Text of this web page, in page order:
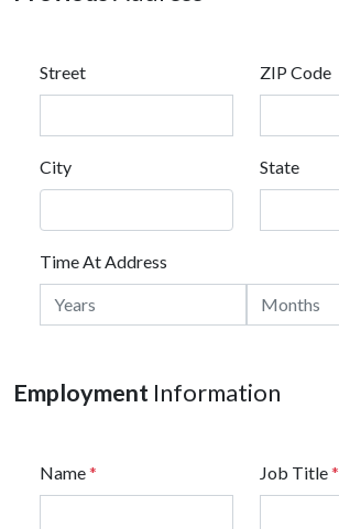
Street ZIP Code
City State
Time At Address
Employment Information
Name* Job Title*